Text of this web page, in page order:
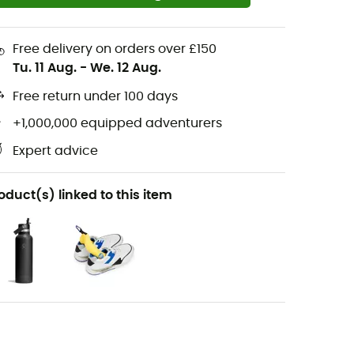
Free delivery on orders over £150
Tu. 11 Aug. - We. 12 Aug.
Free return under 100 days
+1,000,000 equipped adventurers
Expert advice
linked to this item